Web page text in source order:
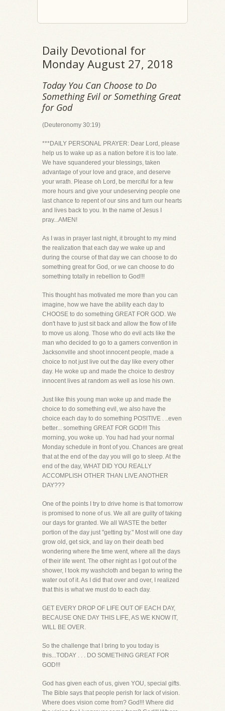
Daily Devotional for
Monday August 27, 2018
Today You Can Choose to Do
Something Evil or Something Great
for God
(Deuteronomy 30:19)
***DAILY PERSONAL PRAYER: Dear Lord, please
help us to wake up as a nation before it is too late.
We have squandered your blessings, taken
advantage of your love and grace, and deserve
your wrath. Please oh Lord, be merciful for a few
more hours and give your undeserving people one
last chance to repent of our sins and turn our hearts
and lives back to you. In the name of Jesus I
pray...AMEN!
As I was in prayer last night, it brought to my mind
the realization that each day we wake up and
during the course of that day we can choose to do
something great for God, or we can choose to do
something totally in rebellion to God!!!
This thought has motivated me more than you can
imagine, how we have the ability each day to
CHOOSE to do something GREAT FOR GOD. We
don't have to just sit back and allow the flow of life
to move us along. Those who do evil acts like the
man who decided to go to a gamers convention in
Jacksonville and shoot innocent people, made a
choice to not just live out the day like every other
day. He woke up and made the choice to destroy
innocent lives at random as well as lose his own.
Just like this young man woke up and made the
choice to do something evil, we also have the
choice each day to do something POSITIVE . ..even
better... something GREAT FOR GOD!!! This
morning, you woke up. You had had your normal
Monday schedule in front of you. Chances are great
that at the end of the day you will go to sleep. At the
end of the day, WHAT DID YOU REALLY
ACCOMPLISH OTHER THAN LIVE ANOTHER
DAY???
One of the points I try to drive home is that tomorrow
is promised to none of us. We all are guilty of taking
our days for granted. We all WASTE the better
portion of the day just "getting by." Most will one day
grow old, get sick, and lay on their death bed
wondering where the time went, where all the days
of their life went. The other night as I got out of the
shower, I took my washcloth and began to wring the
water out of it. As I did that over and over, I realized
that this is what we must do to each day.
GET EVERY DROP OF LIFE OUT OF EACH DAY,
BECAUSE ONE DAY THIS LIFE, AS WE KNOW IT,
WILL BE OVER.
So the challenge that I bring to you today is
this...TODAY . . . DO SOMETHING GREAT FOR
GOD!!!
God has given each of us, given YOU, special gifts.
The Bible says that people perish for lack of vision.
Where does vision come from? God!!! Where did